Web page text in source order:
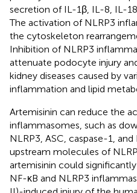
secretion of IL-1β, IL-8, IL-
The activation of NLRP3
the cytoskeleton
Inhibition of NLRP3
attenuate podocyte injury
kidney diseases caused by
inflammation and lipid
Artemisinin can reduce the
inflammasomes, such as
NLRP3, ASC, caspase-1, and
upstream molecules of
artemisinin could
NF-κB and NLRP3